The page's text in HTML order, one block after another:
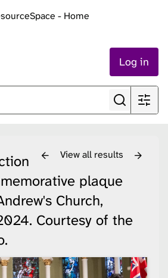
Log in
View all results
plaque
Church,
Courtesy of the